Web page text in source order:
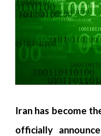
Iran has become
officially